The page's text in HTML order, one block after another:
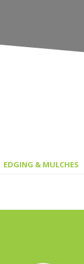
EDGING & MULCHES